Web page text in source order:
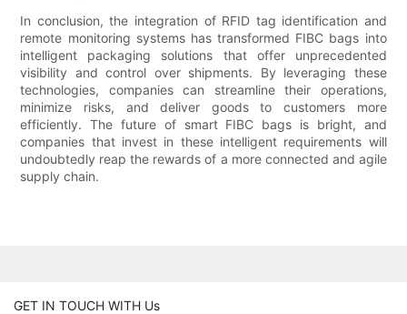
In conclusion, the integration of RFID tag identification and
remote monitoring systems has transformed FIBC bags into
intelligent packaging solutions that offer unprecedented
visibility and control over shipments. By leveraging these
technologies, companies can streamline their operations,
minimize risks, and deliver goods to customers more
efficiently. The future of smart FIBC bags is bright, and
companies that invest in these intelligent requirements will
undoubtedly reap the rewards of a more connected and agile
supply chain.
GET IN TOUCH WITH Us